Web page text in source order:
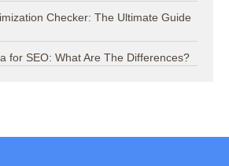
Checker: The Ultimate Guide
for SEO: What Are The Differences?